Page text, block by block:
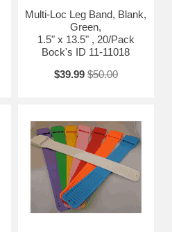
Multi-Loc Leg Band, Blank,
Green,
1.5" x 13.5" , 20/Pack
Bock's ID 11-11018
$39.99 $50.00